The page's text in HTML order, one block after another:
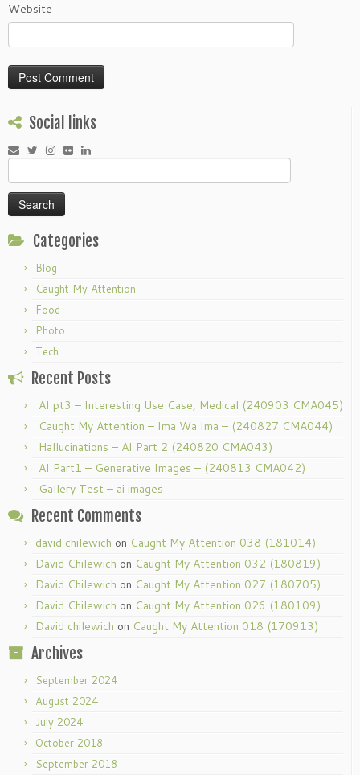
Website
Social links
for:
Categories
Blog
Caught My Attention
Food
Photo
Tech
Recent Posts
AI pt3 – Interesting Use Case, Medical (240903 CMA045)
Caught My Attention – Ima Wa Ima – (240827 CMA044)
Hallucinations – AI Part 2 (240820 CMA043)
AI Part1 – Generative Images – (240813 CMA042)
Gallery Test – ai images
Recent Comments
david chilewich on Caught My Attention 038 (181014)
David Chilewich on Caught My Attention 032 (180819)
David Chilewich on Caught My Attention 027 (180705)
David Chilewich on Caught My Attention 026 (180109)
David chilewich on Caught My Attention 018 (170913)
Archives
September 2024
August 2024
July 2024
October 2018
September 2018